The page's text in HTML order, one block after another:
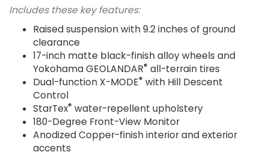
Includes these key features:
Raised suspension with 9.2 inches of ground
clearance
17-inch matte black-finish alloy wheels and
Yokohama GEOLANDAR® all-terrain tires
Dual-function X-MODE® with Hill Descent
Control
StarTex® water-repellent upholstery
180-Degree Front-View Monitor
Anodized Copper-finish interior and exterior
accents